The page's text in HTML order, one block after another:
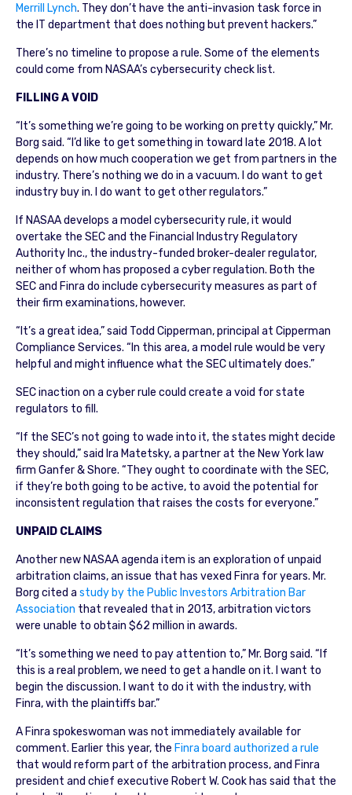
Merrill Lynch. They don’t have the anti-invasion task force in
the IT department that does nothing but prevent hackers.”
There’s no timeline to propose a rule. Some of the elements
could come from NASAA’s cybersecurity check list.
FILLING A VOID
“It’s something we’re going to be working on pretty quickly,” Mr.
Borg said. “I’d like to get something in toward late 2018. A lot
depends on how much cooperation we get from partners in the
industry. There’s nothing we do in a vacuum. I do want to get
industry buy in. I do want to get other regulators.”
If NASAA develops a model cybersecurity rule, it would
overtake the SEC and the Financial Industry Regulatory
Authority Inc., the industry-funded broker-dealer regulator,
neither of whom has proposed a cyber regulation. Both the
SEC and Finra do include cybersecurity measures as part of
their firm examinations, however.
“It’s a great idea,” said Todd Cipperman, principal at Cipperman
Compliance Services. “In this area, a model rule would be very
helpful and might influence what the SEC ultimately does.”
SEC inaction on a cyber rule could create a void for state
regulators to fill.
“If the SEC’s not going to wade into it, the states might decide
they should,” said Ira Matetsky, a partner at the New York law
firm Ganfer & Shore. “They ought to coordinate with the SEC,
if they’re both going to be active, to avoid the potential for
inconsistent regulation that raises the costs for everyone.”
UNPAID CLAIMS
Another new NASAA agenda item is an exploration of unpaid
arbitration claims, an issue that has vexed Finra for years. Mr.
Borg cited a study by the Public Investors Arbitration Bar
Association that revealed that in 2013, arbitration victors
were unable to obtain $62 million in awards.
“It’s something we need to pay attention to,” Mr. Borg said. “If
this is a real problem, we need to get a handle on it. I want to
begin the discussion. I want to do it with the industry, with
Finra, with the plaintiffs bar.”
A Finra spokeswoman was not immediately available for
comment. Earlier this year, the Finra board authorized a rule
that would reform part of the arbitration process, and Finra
president and chief executive Robert W. Cook has said that the